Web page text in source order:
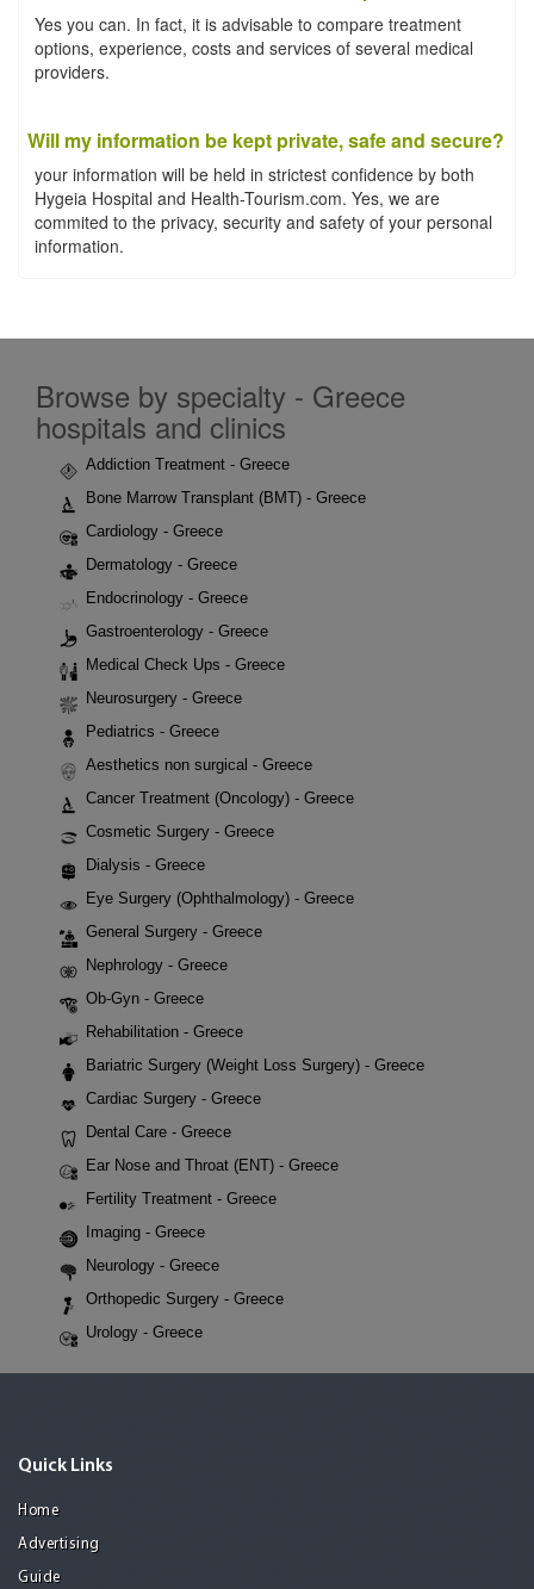
Yes you can. In fact, it is advisable to compare treatment
options, experience, costs and services of several medical
providers.
Will my information be kept private, safe and secure?
your information will be held in strictest confidence by both
Hygeia Hospital and Health-Tourism.com. Yes, we are
commited to the privacy, security and safety of your personal
information.
Browse by specialty - Greece
hospitals and clinics
Addiction Treatment - Greece
Bone Marrow Transplant (BMT) - Greece
Cardiology - Greece
Dermatology - Greece
Endocrinology - Greece
Gastroenterology - Greece
Medical Check Ups - Greece
Neurosurgery - Greece
Pediatrics - Greece
Aesthetics non surgical - Greece
Cancer Treatment (Oncology) - Greece
Cosmetic Surgery - Greece
Dialysis - Greece
Eye Surgery (Ophthalmology) - Greece
General Surgery - Greece
Nephrology - Greece
Ob-Gyn - Greece
Rehabilitation - Greece
Bariatric Surgery (Weight Loss Surgery) - Greece
Cardiac Surgery - Greece
Dental Care - Greece
Ear Nose and Throat (ENT) - Greece
Fertility Treatment - Greece
Imaging - Greece
Neurology - Greece
Orthopedic Surgery - Greece
Urology - Greece
Quick Links
Home
Advertising
Guide